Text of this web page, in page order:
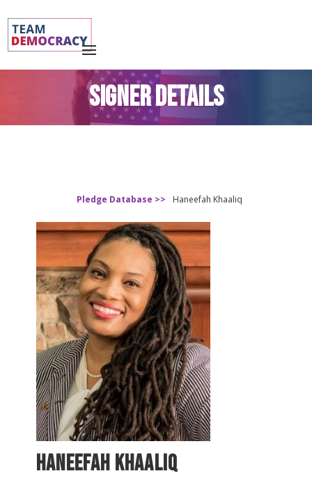
SIGNER DETAILS
Pledge Database >> Haneefah Khaaliq
Haneefah Khaaliq